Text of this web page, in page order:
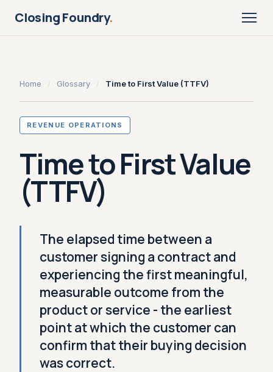
Closing Foundry.
Home / Glossary / Time to First Value (TTFV)
REVENUE OPERATIONS
Time to First Value
(TTFV)
The elapsed time between a
customer signing a contract and
experiencing the first meaningful,
measurable outcome from the
product or service - the earliest
point at which the customer can
confirm that their buying decision
was correct.